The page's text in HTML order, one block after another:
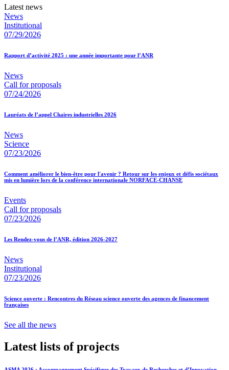
Latest news
News
Institutional
07/29/2026
Rapport d’activité 2025 : une année importante pour l’ANR
News
Call for proposals
07/24/2026
Lauréats de l’appel Chaires industrielles 2026
News
Science
07/23/2026
Comment améliorer le bien-être pour l'avenir ? Retour sur les enjeux et défis sociétaux
mis en lumière lors de la conférence internationale NORFACE-CHANSE
Events
Call for proposals
07/23/2026
Les Rendez-vous de l’ANR, édition 2026-2027
News
Institutional
07/23/2026
Science ouverte : Rencontres du Réseau science ouverte des agences de financement
françaises
See all the news
Latest lists of projects